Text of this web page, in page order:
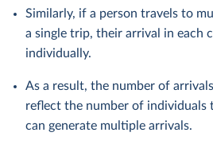
Similarly, if a person travels to
a single trip, their arrival in each
individually.
As a result, the number of
reflect the number of individuals
can generate multiple arrivals.